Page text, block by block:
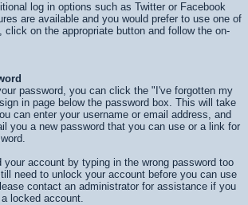
log in options such as Twitter or Facebook
are available and you would prefer to use one of
click on the appropriate button and follow the on-
password, you can click the "I've forgotten my
in page below the password box. This will take
can enter your username or email address, and
you a new password that you can use or a link for
your account by typing in the wrong password too
need to unlock your account before you can use
contact an administrator for assistance if you
locked account.